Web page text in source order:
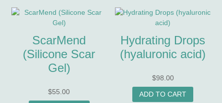
ScarMend
(Silicone Scar
Gel)
$55.00
Hydrating Drops
(hyaluronic acid)
$98.00
ADD TO CART